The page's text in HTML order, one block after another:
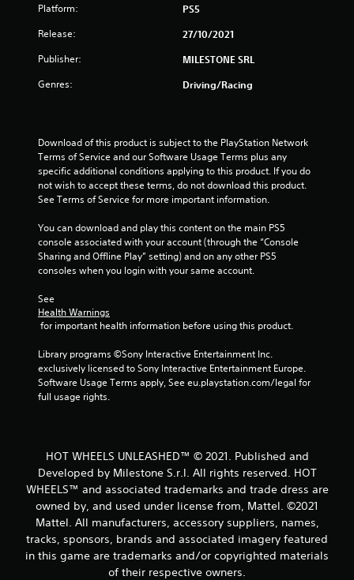
f
5
t
s
r
1
7
r
a
Platform: PS5
Release: 27/10/2021
Publisher: MILESTONE SRL
Genres: Driving/Racing
Download of this product is subject to the PlayStation Network
Terms of Service and our Software Usage Terms plus any
specific additional conditions applying to this product. If you do
not wish to accept these terms, do not download this product.
See Terms of Service for more important information.
You can download and play this content on the main PS5
console associated with your account (through the “Console
Sharing and Offline Play” setting) and on any other PS5
consoles when you login with your same account.
See
Health Warnings
for important health information before using this product.
Library programs ©Sony Interactive Entertainment Inc.
exclusively licensed to Sony Interactive Entertainment Europe.
Software Usage Terms apply, See eu.playstation.com/legal for
full usage rights.
HOT WHEELS UNLEASHED™ © 2021. Published and
Developed by Milestone S.r.l. All rights reserved. HOT
WHEELS™ and associated trademarks and trade dress are
owned by, and used under license from, Mattel. ©2021
Mattel. All manufacturers, accessory suppliers, names,
tracks, sponsors, brands and associated imagery featured
in this game are trademarks and/or copyrighted materials
of their respective owners.